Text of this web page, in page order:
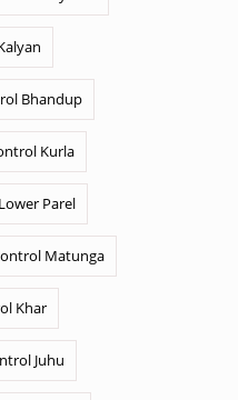
Bhandup
Kurla
Parel
Matunga
Khar
Juhu